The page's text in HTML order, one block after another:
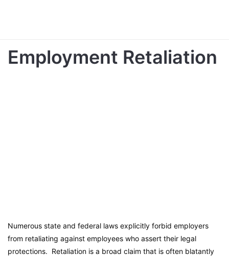
Employment Retaliation
Numerous state and federal laws explicitly forbid employers
from retaliating against employees who assert their legal
protections. Retaliation is a broad claim that is often blatantly